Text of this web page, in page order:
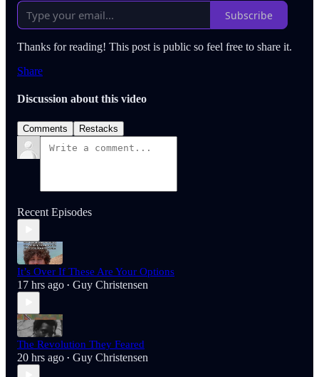
Subscribe
Thanks for reading! This post is public so feel free to share it.
Share
Discussion about this video
Comments Restacks
Recent Episodes
It’s Over If These Are Your Options
17 hrs ago • Guy Christensen
The Revolution They Feared
20 hrs ago • Guy Christensen